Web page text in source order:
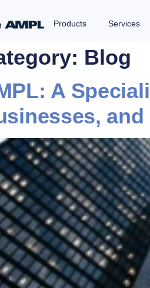
Products Services
Blog
A